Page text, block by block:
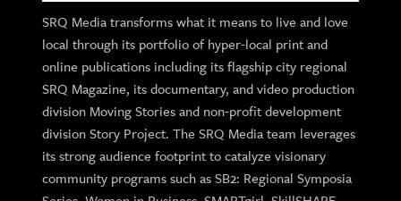
SRQ Media transforms what it means to live and love
local through its portfolio of hyper-local print and
online publications including its flagship city regional
SRQ Magazine, its documentary, and video production
division Moving Stories and non-profit development
division Story Project. The SRQ Media team leverages
its strong audience footprint to catalyze visionary
community programs such as SB2: Regional Symposia